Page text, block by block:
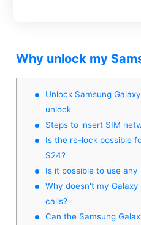
Why unlock my
Unlock Samsung
unlock
Steps to insert SIM
Is the re-lock possible
S24?
Is it possible to use
Why doesn't my
calls?
Can the Samsung